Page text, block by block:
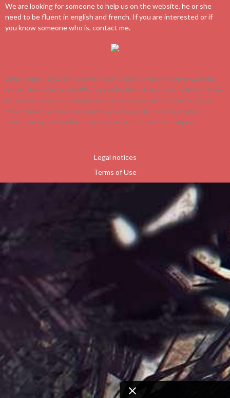
We are looking for someone to help us on the website, he or she
need to be fluent in english and french. If you are interested or if
you know someone who is, contact me.
© 2019 ArenaNet, Inc. Tous droits réservés. NCsoft, le logo NC, ArenaNet, Arena.net, Guild Wars,
Guild Wars Factions, Factions, Guild Wars Nightfall, Nightfall, Guild Wars: Eye of the North, Guild Wars
Eye of the North, Eye of the North, Guild Wars 2 et tous les logos et dessins associés sont des
marques commerciales et/ou déposées de NCsoft Corporation. Toutes les autres marques
commerciales appartiennent à leurs propriétaires respectifs. Contact : Lebusmagique
Legal notices
Terms of Use